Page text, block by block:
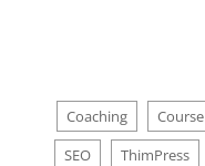
Coaching Course
SEO
ThimPress